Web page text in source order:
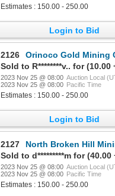
Estimates : 150.00 - 250.00
Login to Bid
2126
Orinoco Gold Mining Co. First Call
Sold to R********v.. for (10.00
2023 Nov 25 @ 08:00 Auction Local
2023 Nov 25 @ 08:00 Pacific Time
Estimates : 150.00 - 250.00
Login to Bid
2127
North Broken Hill Mining Co. Stocks,
Sold to d*********m for (40.00
2023 Nov 25 @ 08:00 Auction Local
2023 Nov 25 @ 08:00 Pacific Time
Estimates : 150.00 - 250.00